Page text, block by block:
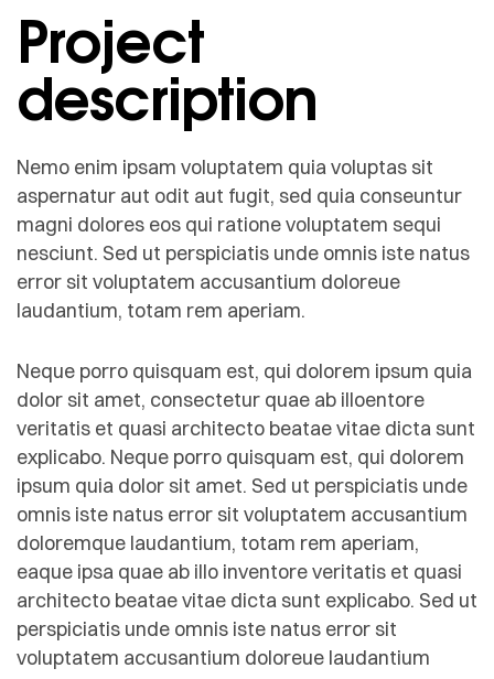
Project
description
Nemo enim ipsam voluptatem quia voluptas sit
aspernatur aut odit aut fugit, sed quia conseuntur
magni dolores eos qui ratione voluptatem sequi
nesciunt. Sed ut perspiciatis unde omnis iste natus
error sit voluptatem accusantium doloreue
laudantium, totam rem aperiam.
Neque porro quisquam est, qui dolorem ipsum quia
dolor sit amet, consectetur quae ab illoentore
veritatis et quasi architecto beatae vitae dicta sunt
explicabo. Neque porro quisquam est, qui dolorem
ipsum quia dolor sit amet. Sed ut perspiciatis unde
omnis iste natus error sit voluptatem accusantium
doloremque laudantium, totam rem aperiam,
eaque ipsa quae ab illo inventore veritatis et quasi
architecto beatae vitae dicta sunt explicabo. Sed ut
perspiciatis unde omnis iste natus error sit
voluptatem accusantium doloreue laudantium